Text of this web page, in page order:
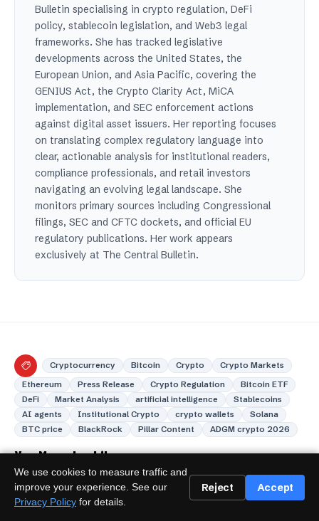
Bulletin specialising in crypto regulation, DeFi
policy, stablecoin legislation, and Web3 legal
frameworks. She has tracked legislative
developments across the United States, the
European Union, and Asia Pacific, covering the
GENIUS Act, the Crypto Clarity Act, MiCA
implementation, and SEC enforcement actions
against digital asset issuers. Her reporting focuses
on translating complex regulatory language into
clear, actionable analysis for institutional readers,
compliance professionals, and retail investors
navigating an evolving legal landscape. She
monitors primary sources including Congressional
filings, SEC and CFTC dockets, and official EU
regulatory publications. Her work appears
exclusively at The Central Bulletin.
Cryptocurrency Bitcoin Crypto
Crypto Markets
Ethereum
Press Release Crypto Regulation
Bitcoin ETF
DeFi
Market Analysis artificial intelligence
Stablecoins
AI agents
Institutional Crypto crypto wallets
Solana
BTC price
BlackRock Pillar Content ADGM crypto 2026
You May also Like
We use cookies to measure traffic and
improve your experience. See our
Privacy Policy for details.
Reject Accept